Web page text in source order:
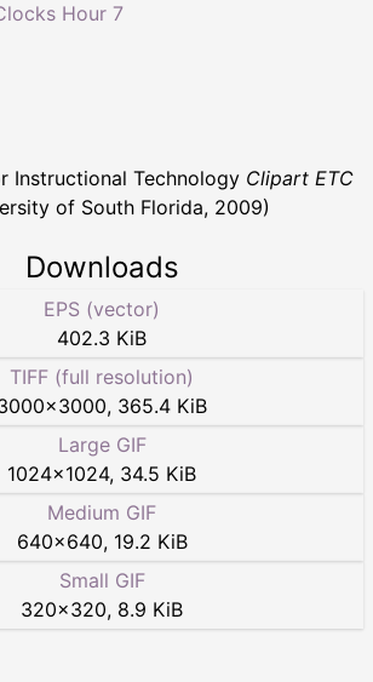
Hour 7
Instructional Technology Clipart ETC
of South Florida, 2009)
Downloads
EPS (vector)
402.3 KiB
TIFF (full resolution)
×3000, 365.4 KiB
Large GIF
1024×1024, 34.5 KiB
Medium GIF
640×640, 19.2 KiB
Small GIF
320×320, 8.9 KiB